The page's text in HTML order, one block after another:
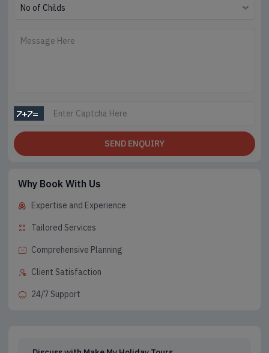
SEND ENQUIRY
Why Book With Us
Expertise and Experience
Tailored Services
Comprehensive Planning
Client Satisfaction
24/7 Support